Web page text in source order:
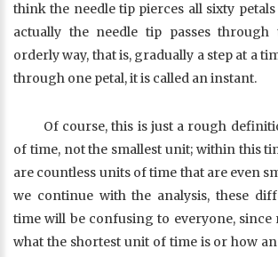
think the needle tip pierces all sixty petals
actually the needle tip passes
orderly way, that is, gradually a step at a
through one petal, it is called an instant.
Of course, this is just a rough
of time, not the smallest unit; within this
are countless units of time that are even
we continue with the analysis, these
time will be confusing to everyone,
what the shortest unit of time is or how